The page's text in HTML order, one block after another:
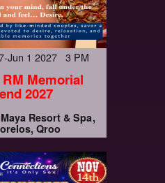
Jun 1 2027 3 PM
Memorial
2027
Resort & Spa
Qroo